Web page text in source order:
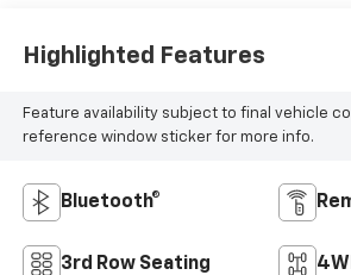
Highlighted Features
Feature availability subject to final vehicle
reference window sticker for more info.
Bluetooth®
3rd Row Seating